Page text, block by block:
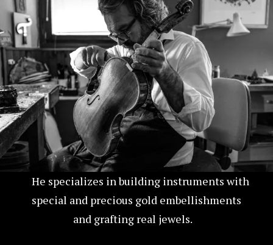
He specializes in building instruments with
special and precious gold embellishments
and grafting real jewels.